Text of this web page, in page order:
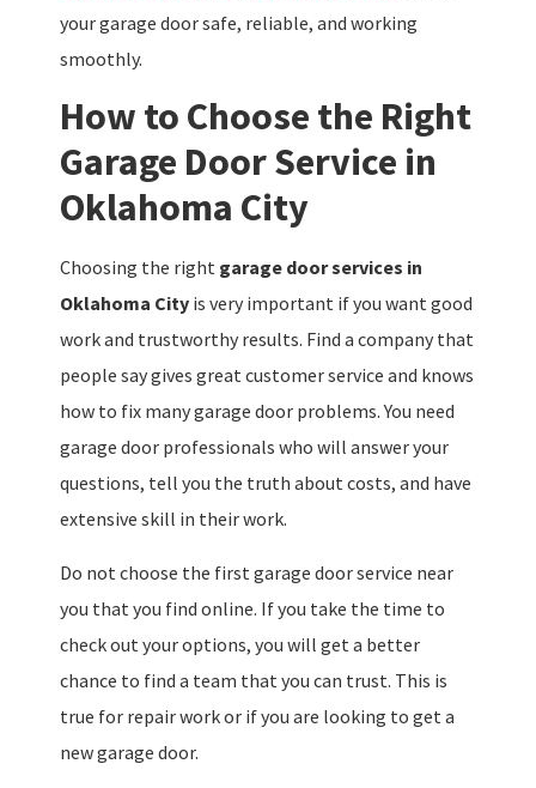
your garage door safe, reliable, and working
smoothly.
How to Choose the Right
Garage Door Service in
Oklahoma City
Choosing the right garage door services in
Oklahoma City is very important if you want good
work and trustworthy results. Find a company that
people say gives great customer service and knows
how to fix many garage door problems. You need
garage door professionals who will answer your
questions, tell you the truth about costs, and have
extensive skill in their work.
Do not choose the first garage door service near
you that you find online. If you take the time to
check out your options, you will get a better
chance to find a team that you can trust. This is
true for repair work or if you are looking to get a
new garage door.